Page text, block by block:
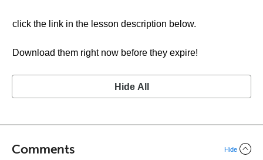
click the link in the lesson description below.
Download them right now before they expire!
Hide All
Comments Hide